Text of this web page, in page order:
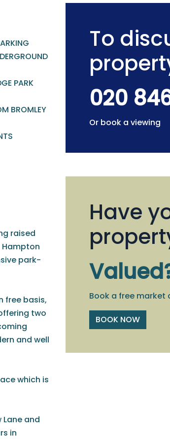
PARK
BROMLEY
raised
park-
free basis,
two
and well
which is
and
in
To
020
Or book a viewing
Have
Book a free
BOOK NOW